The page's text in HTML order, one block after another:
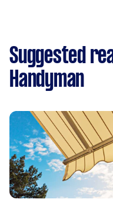
Suggested
Handyman